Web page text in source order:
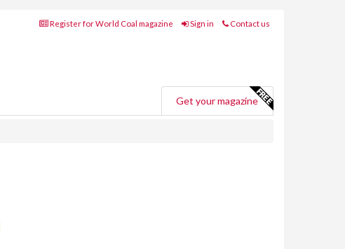
Register for World Coal magazine Sign in Contact us
Get your magazine